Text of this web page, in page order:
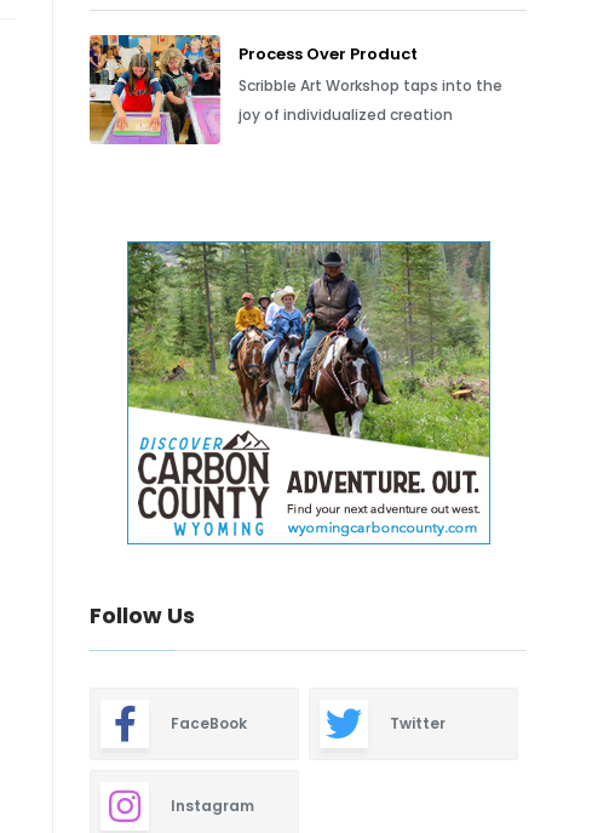
Process Over Product
Scribble Art Workshop taps into the
joy of individualized creation
Follow Us
FaceBook Twitter
Instagram